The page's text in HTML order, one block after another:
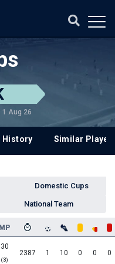
1 Aug 26
History Similar
Domestic Cups
National Team
MP
30
(3)
2387 1 10 0 0 0